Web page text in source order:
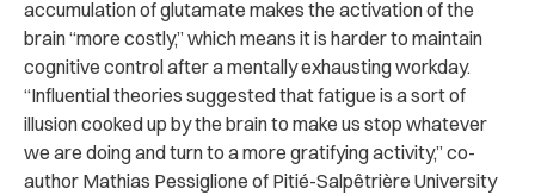
accumulation of glutamate makes the activation of the
brain “more costly,” which means it is harder to maintain
cognitive control after a mentally exhausting workday.
“Influential theories suggested that fatigue is a sort of
illusion cooked up by the brain to make us stop whatever
we are doing and turn to a more gratifying activity,” co-
author Mathias Pessiglione of Pitié-Salpêtrière University